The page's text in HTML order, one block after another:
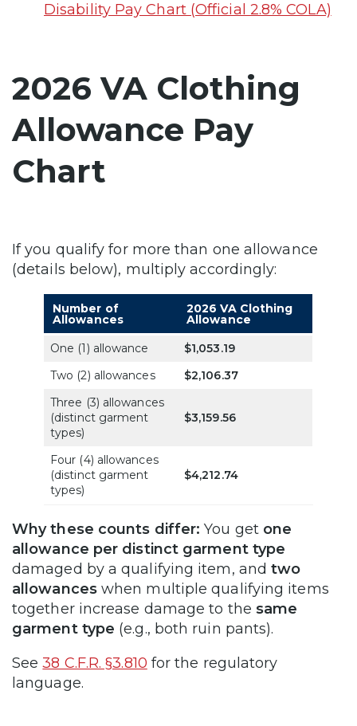
Disability Pay Chart (Official 2.8% COLA)
2026 VA Clothing
Allowance Pay
Chart
If you qualify for more than one allowance
(details below), multiply accordingly:
Number of
Allowances
2026 VA Clothing
Allowance
One (1) allowance
$1,053.19
Two (2) allowances
$2,106.37
Three (3) allowances
(distinct garment
types)
$3,159.56
Four (4) allowances
(distinct garment
types)
$4,212.74
Why these counts differ: You get one
allowance per distinct garment type
damaged by a qualifying item, andtwo
allowanceswhen multiple qualifying items
together increase damage to the same
garment type (e.g., both ruin pants).
See38 C.F.R. §3.810 for the regulatory
language.